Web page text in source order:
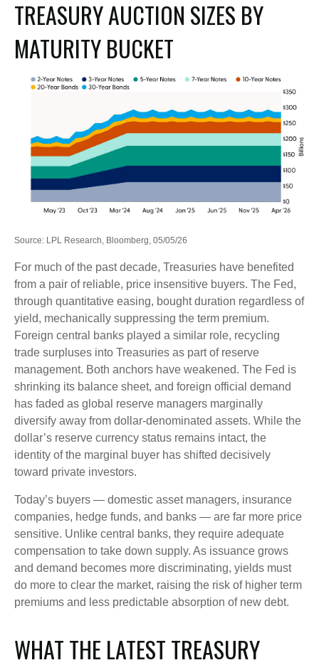
TREASURY AUCTION SIZES BY
MATURITY BUCKET
Source: LPL Research, Bloomberg, 05/05/26
For much of the past decade, Treasuries have benefited
from a pair of reliable, price insensitive buyers. The Fed,
through quantitative easing, bought duration regardless of
yield, mechanically suppressing the term premium.
Foreign central banks played a similar role, recycling
trade surpluses into Treasuries as part of reserve
management. Both anchors have weakened. The Fed is
shrinking its balance sheet, and foreign official demand
has faded as global reserve managers marginally
diversify away from dollar-denominated assets. While the
dollar’s reserve currency status remains intact, the
identity of the marginal buyer has shifted decisively
toward private investors.
Today’s buyers — domestic asset managers, insurance
companies, hedge funds, and banks — are far more price
sensitive. Unlike central banks, they require adequate
compensation to take down supply. As issuance grows
and demand becomes more discriminating, yields must
do more to clear the market, raising the risk of higher term
premiums and less predictable absorption of new debt.
WHAT THE LATEST TREASURY